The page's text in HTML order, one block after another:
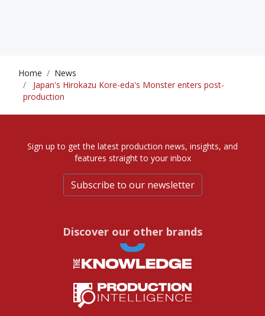
Home
News
Japan's Hirokazu Kore-eda's Monster enters post-
production
Sign up to get the latest production news, insights, and
features straight to your inbox
Subscribe to our newsletter
Discover our other brands